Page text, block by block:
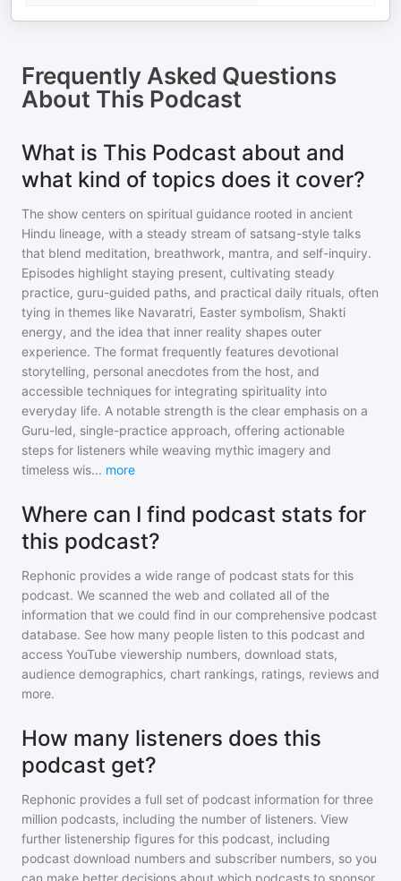
Frequently Asked Questions
About This Podcast
What is This Podcast about and
what kind of topics does it cover?
The show centers on spiritual guidance rooted in ancient
Hindu lineage, with a steady stream of satsang-style talks
that blend meditation, breathwork, mantra, and self-inquiry.
Episodes highlight staying present, cultivating steady
practice, guru-guided paths, and practical daily rituals, often
tying in themes like Navaratri, Easter symbolism, Shakti
energy, and the idea that inner reality shapes outer
experience. The format frequently features devotional
storytelling, personal anecdotes from the host, and
accessible techniques for integrating spirituality into
everyday life. A notable strength is the clear emphasis on a
Guru-led, single-practice approach, offering actionable
steps for listeners while weaving mythic imagery and
timeless wis... more
Where can I find podcast stats for
this podcast?
Rephonic provides a wide range of podcast stats for this
podcast. We scanned the web and collated all of the
information that we could find in our comprehensive podcast
database. See how many people listen to this podcast and
access YouTube viewership numbers, download stats,
audience demographics, chart rankings, ratings, reviews and
more.
How many listeners does this
podcast get?
Rephonic provides a full set of podcast information for three
million podcasts, including the number of listeners. View
further listenership figures for this podcast, including
podcast download numbers and subscriber numbers, so you
can make better decisions about which podcasts to sponsor